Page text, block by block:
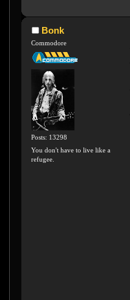
Bonk
Commodore
Posts: 13298
You don't have to live like a
refugee.